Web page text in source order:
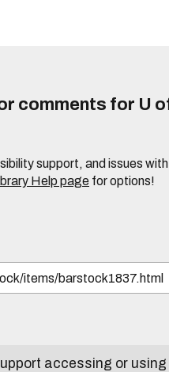
comments for U
support, and issues
Help page for options!
accessing or